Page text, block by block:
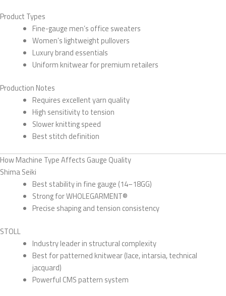
Product Types
Fine-gauge men’s office sweaters
Women’s lightweight pullovers
Luxury brand essentials
Uniform knitwear for premium retailers
Production Notes
Requires excellent yarn quality
High sensitivity to tension
Slower knitting speed
Best stitch definition
How Machine Type Affects Gauge Quality
Shima Seiki
Best stability in fine gauge (14–18GG)
Strong for WHOLEGARMENT®
Precise shaping and tension consistency
STOLL
Industry leader in structural complexity
Best for patterned knitwear (lace, intarsia, technical
jacquard)
Powerful CMS pattern system